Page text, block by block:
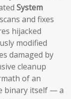
System
and fixes
hijacked
modified
damaged by
cleanup
of an
binary itself — a